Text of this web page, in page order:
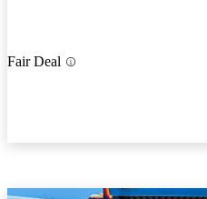
Fair Deal